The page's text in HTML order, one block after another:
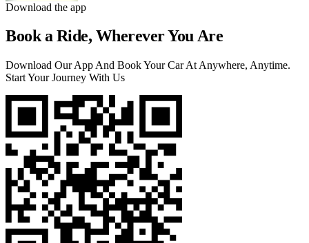
Download the app
Book a Ride, Wherever You Are
Download Our App And Book Your Car At Anywhere, Anytime.
Start Your Journey With Us